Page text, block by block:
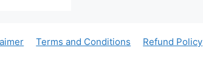
Terms and Conditions
Refund Policy